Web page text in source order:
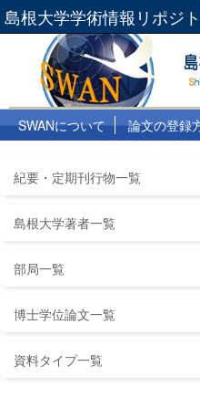
島根大学学術情報リポジ
SWANについて 論文の登録
紀要・定期刊行物一覧
島根大学著者一覧
部局一覧
博士学位論文一覧
資料タイプ一覧